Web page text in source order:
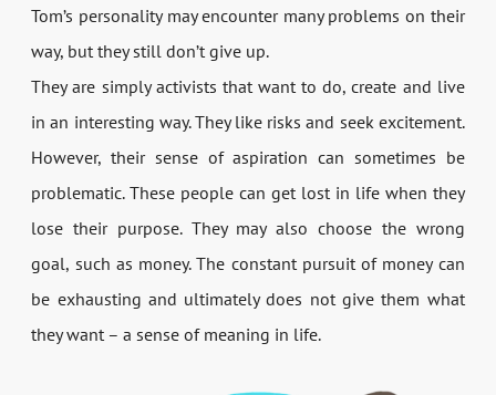
Tom’s personality may encounter many problems on their
way, but they still don’t give up.
They are simply activists that want to do, create and live
in an interesting way. They like risks and seek excitement.
However, their sense of aspiration can sometimes be
problematic. These people can get lost in life when they
lose their purpose. They may also choose the wrong
goal, such as money. The constant pursuit of money can
be exhausting and ultimately does not give them what
they want – a sense of meaning in life.